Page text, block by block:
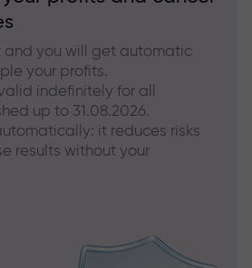
and you will get automatic
your profits.
indefinitely for all
up to 31.08.2026.
it reduces risks
results without your